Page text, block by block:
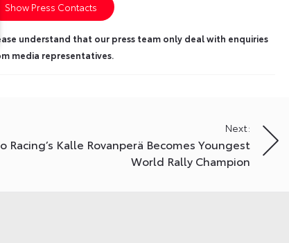
Show Press Contacts
understand that our press team only deal with enquiries
media representatives.
Next:
Racing’s Kalle Rovanperä Becomes Youngest
World Rally Champion